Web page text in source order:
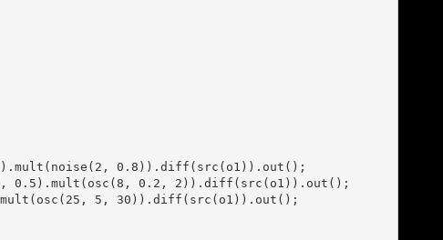
0.8)).diff(src(o1)).out();
0.5).mult(osc(8, 0.2, 2)).diff(src(o1)).out();
5, 30)).diff(src(o1)).out();